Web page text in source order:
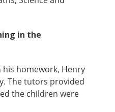
in the
his homework, Henry
The tutors provided
the children were